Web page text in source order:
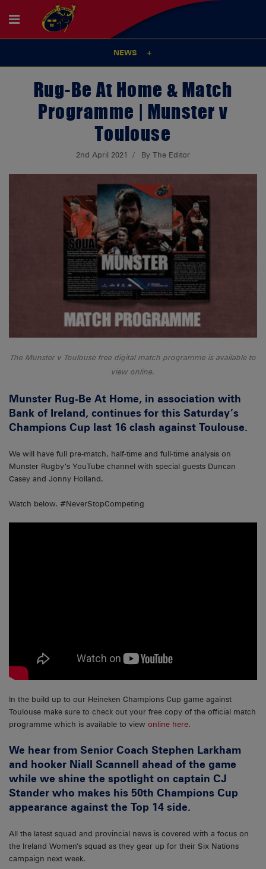
NEWS
Rug-Be At Home & Match
Programme | Munster v
Toulouse
2nd April 2021 By The Editor
The Munster v Toulouse free digital match programme is available to
view online.
Munster Rug-Be At Home, in association with
Bank of Ireland, continues for this Saturday’s
Champions Cup last 16 clash against Toulouse.
We will have full pre-match, half-time and full-time analysis on
Munster Rugby’s YouTube channel with special guests Duncan
Casey and Jonny Holland.
Watch below. #NeverStopCompeting
In the build up to our Heineken Champions Cup game against
Toulouse make sure to check out your free copy of the official match
programme which is available to view online here.
We hear from Senior Coach Stephen Larkham
and hooker Niall Scannell ahead of the game
while we shine the spotlight on captain CJ
Stander who makes his 50th Champions Cup
appearance against the Top 14 side.
All the latest squad and provincial news is covered with a focus on
the Ireland Women’s squad as they gear up for their Six Nations
campaign next week.